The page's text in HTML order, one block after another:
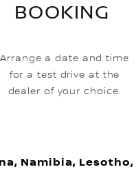
BOOKING
Arrange a date and time
for a test drive at the
dealer of your choice.
Namibia, Lesotho,